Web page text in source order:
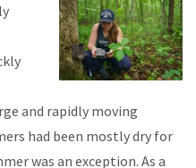
and rapidly moving
had been mostly dry for
was an exception. As a